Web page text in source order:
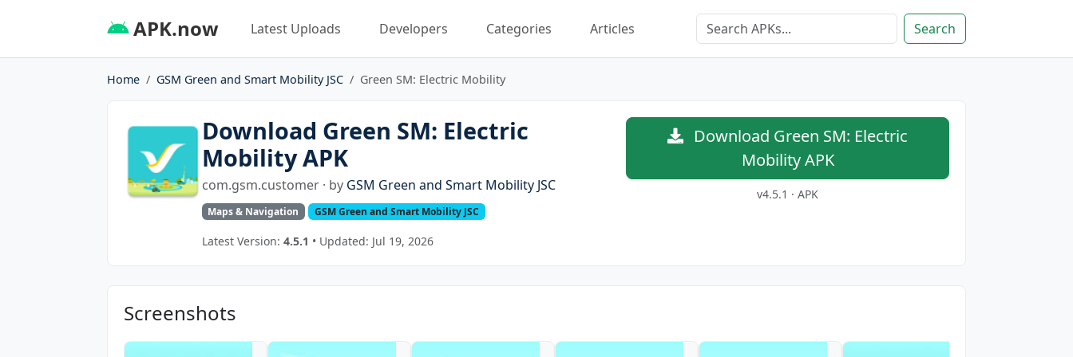
APK.now Latest Uploads Developers Categories Articles Search
Home GSM Green and Smart Mobility JSC Green SM: Electric Mobility
Download Green SM: Electric
Mobility APK
com.gsm.customer · by GSM Green and Smart Mobility JSC
Maps & Navigation GSM Green and Smart Mobility JSC
Latest Version: 4.5.1 • Updated: Jul 19, 2026
Download Green SM: Electric
Mobility APK
v4.5.1 · APK
Screenshots